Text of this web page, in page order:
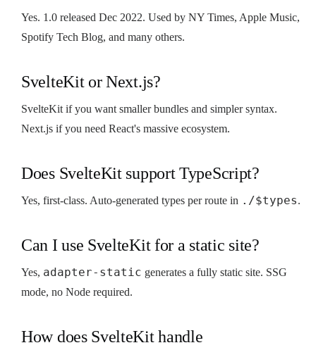
Yes. 1.0 released Dec 2022. Used by NY Times, Apple Music,
Spotify Tech Blog, and many others.
SvelteKit or Next.js?
SvelteKit if you want smaller bundles and simpler syntax.
Next.js if you need React's massive ecosystem.
Does SvelteKit support TypeScript?
Yes, first-class. Auto-generated types per route in ./$types.
Can I use SvelteKit for a static site?
Yes, adapter-static generates a fully static site. SSG
mode, no Node required.
How does SvelteKit handle